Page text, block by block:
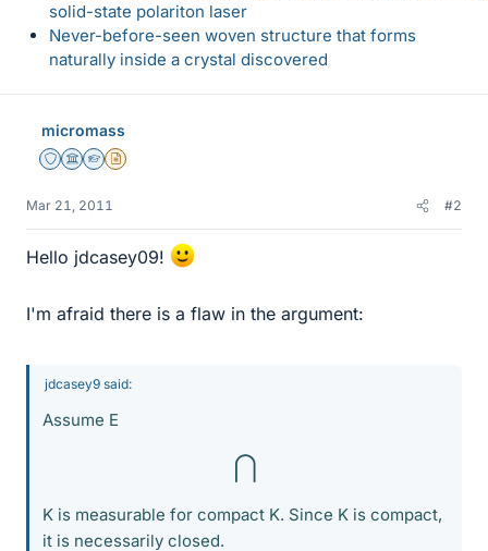
solid-state polariton laser
Never-before-seen woven structure that forms
naturally inside a crystal discovered
micromass
Staff Emeritus
Science Advisor
Homework Helper
Insights Author
Mar 21, 2011 #2
Hello jdcasey09!
I'm afraid there is a flaw in the argument:
jdcasey9 said:
Assume E
⋂
K is measurable for compact K. Since K is compact,
it is necessarily closed.